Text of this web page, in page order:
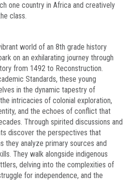
one country in Africa and creatively
class.
world of an 8th grade history
on an exhilarating journey through
from 1492 to Reconstruction.
Standards, these young
in the dynamic tapestry of
intricacies of colonial exploration,
and the echoes of conflict that
Through spirited discussions and
discover the perspectives that
they analyze primary sources and
They walk alongside indigenous
delving into the complexities of
for independence, and the